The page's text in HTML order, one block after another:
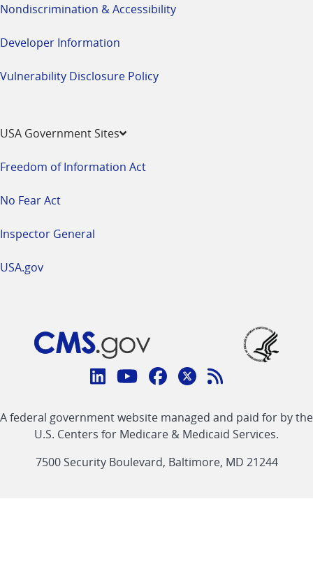
Nondiscrimination & Accessibility
Developer Information
Vulnerability Disclosure Policy
USA Government Sites
Freedom of Information Act
No Fear Act
Inspector General
USA.gov
Connect
CMS
linklinklinklinkFeed
link
A federal government website managed and paid for by the
U.S. Centers for Medicare & Medicaid Services.
7500 Security Boulevard, Baltimore, MD 21244